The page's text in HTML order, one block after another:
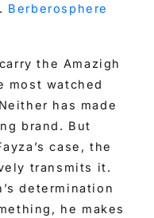
Berberosphere
the Amazigh
most watched
has made
brand. But
case, the
transmits it.
determination
he makes